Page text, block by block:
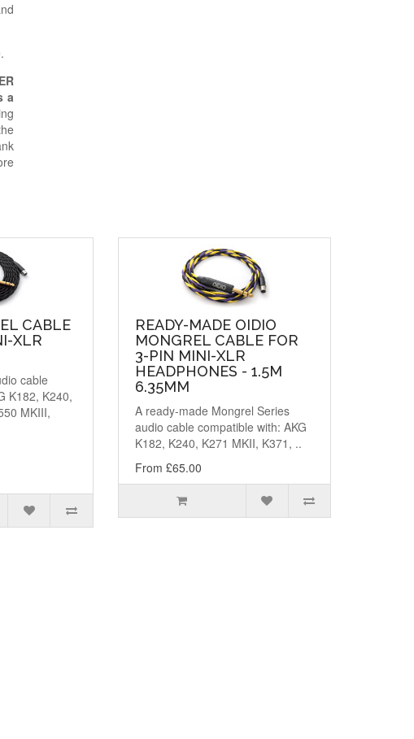
a
CABLE
XLR
cable
K182, K240,
MKIII,
READY-MADE OIDIO
MONGREL CABLE FOR
3-PIN MINI-XLR
HEADPHONES - 1.5M
6.35MM
A ready-made Mongrel Series
audio cable compatible with: AKG
K182, K240, K271 MKII, K371, ..
From £65.00